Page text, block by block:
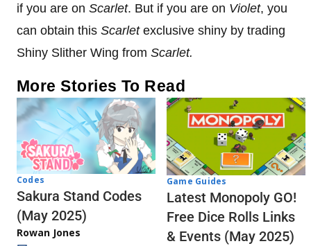
if you are on Scarlet. But if you are on Violet, you
can obtain this Scarlet exclusive shiny by trading
Shiny Slither Wing from Scarlet.
More Stories To Read
Codes
Sakura Stand Codes
(May 2025)
Rowan Jones
Game Guides
Latest Monopoly GO!
Free Dice Rolls Links
& Events (May 2025)